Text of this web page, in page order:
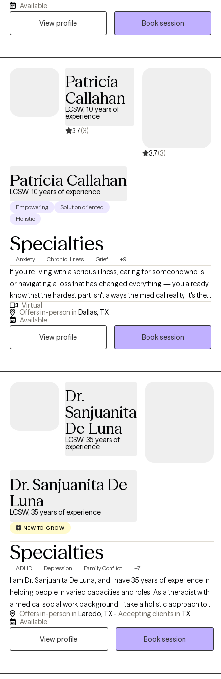
from UTRGV. Throughout my career, I've dedicated myself to
empowering teenagers and adults as they navigate the
Available
View profile
Book session
Patricia
Callahan
LCSW, 10 years of
experience
3.7(3)
3.7(3)
Patricia Callahan
LCSW, 10 years of experience
Empowering
Solution oriented
Holistic
Specialties
Anxiety Chronic Illness Grief +9
If you're living with a serious illness, caring for someone who is,
or navigating a loss that has changed everything — you already
know that the hardest part isn't always the medical reality. It's the
fear that doesn't leave. The exhaustion of staying strong. The
feeling that you should be "over it" by now, but aren't. I've been
way back to myself — and that experience is at the heart of
that work through Accelerated Resolution Therapy (ART), a
gentle, evidence-based approach that helps your brain
reprocess painful memories and images without requiring you
to relive them out loud. Many clients experience significant relief
in just one to three sessions. You don't have to keep managing
fear. There's a way through it. My goal is for you to leave our first
Virtual
Offers in-person in Dallas, TX
Available
View profile
Book session
Dr.
Sanjuanita
De Luna
LCSW, 35 years of
experience
Dr. Sanjuanita De
Luna
LCSW, 35 years of experience
NEW TO GROW
Specialties
ADHD Depression Family Conflict +7
I am Dr. Sanjuanita De Luna, and I have 35 years of experience in
helping people in varied capacities and roles. As a therapist with
a medical social work background, I take a holistic approach to
emotional well-being, emphasizing the connection between
mind and body. I believe meaningful change is possible, and I
strive to help people reach their potential, based on their
individual strengths. I am always mindful of maintaining a
collaborative experience.
Offers in-person in Laredo, TX - Accepting clients in TX
Available
View profile
Book session